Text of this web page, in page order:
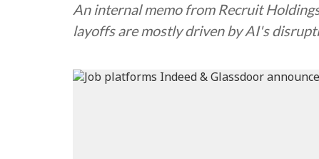
An internal memo from Recruit
layoffs are mostly driven by AI's